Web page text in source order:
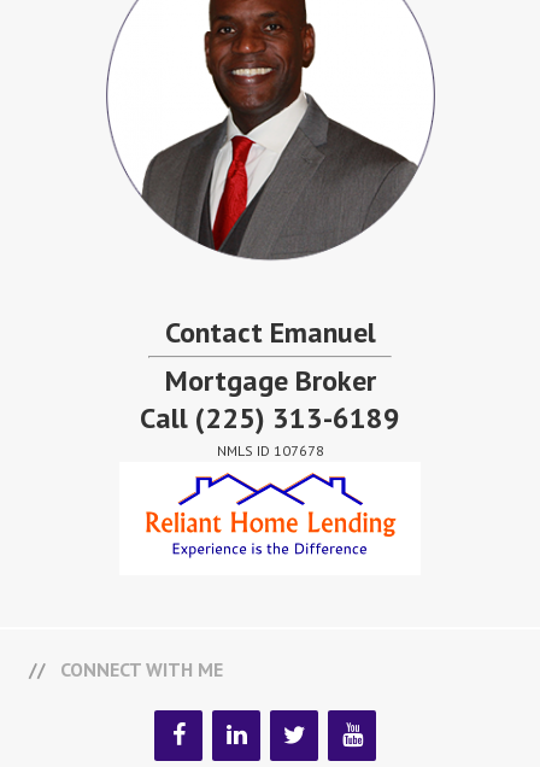
Contact Emanuel
Mortgage Broker
Call (225) 313-6189
NMLS ID 107678
CONNECT WITH ME